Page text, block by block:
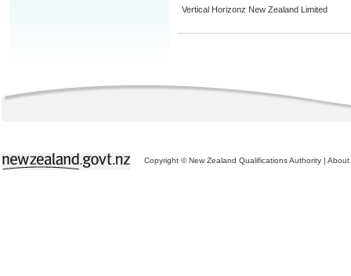
Vertical Horizonz New Zealand Limited
Copyright © New Zealand Qualifications Authority | About